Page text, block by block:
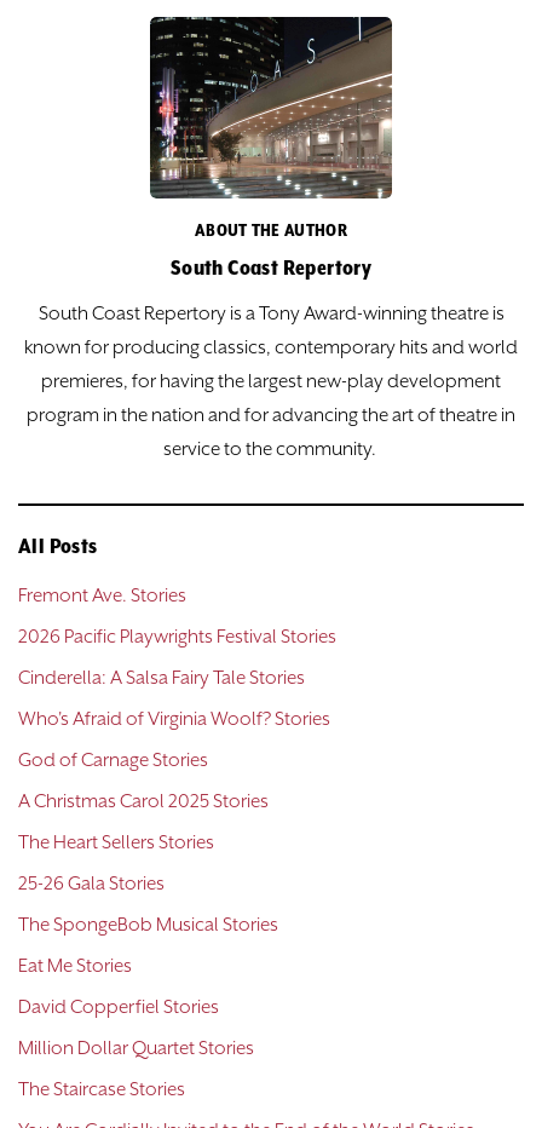
ABOUT THE AUTHOR
South Coast Repertory
South Coast Repertory is a Tony Award-winning theatre is
known for producing classics, contemporary hits and world
premieres, for having the largest new-play development
program in the nation and for advancing the art of theatre in
service to the community.
All Posts
Fremont Ave. Stories
2026 Pacific Playwrights Festival Stories
Cinderella: A Salsa Fairy Tale Stories
Who's Afraid of Virginia Woolf? Stories
God of Carnage Stories
A Christmas Carol 2025 Stories
The Heart Sellers Stories
25-26 Gala Stories
The SpongeBob Musical Stories
Eat Me Stories
David Copperfiel Stories
Million Dollar Quartet Stories
The Staircase Stories